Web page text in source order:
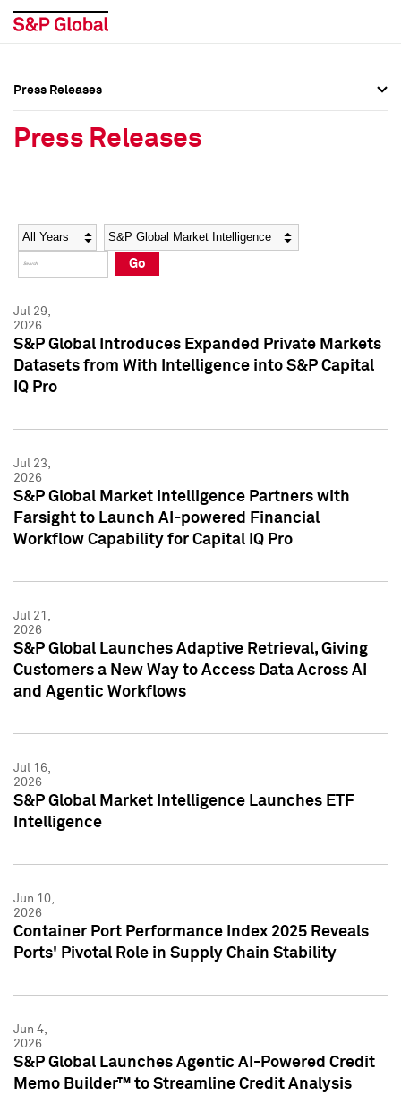
Social Media Directory
Press Kit
Social Media Directory
Press Kit
Press Releases
Press Releases
Year Category
Go
Jul 29,
2026
S&P Global Introduces Expanded Private Markets
Datasets from With Intelligence into S&P Capital
IQ Pro
Jul 23,
2026
S&P Global Market Intelligence Partners with
Farsight to Launch AI-powered Financial
Workflow Capability for Capital IQ Pro
Jul 21,
2026
S&P Global Launches Adaptive Retrieval, Giving
Customers a New Way to Access Data Across AI
and Agentic Workflows
Jul 16,
2026
S&P Global Market Intelligence Launches ETF
Intelligence
Jun 10,
2026
Container Port Performance Index 2025 Reveals
Ports' Pivotal Role in Supply Chain Stability
Jun 4,
2026
S&P Global Launches Agentic AI-Powered Credit
Memo Builder™ to Streamline Credit Analysis